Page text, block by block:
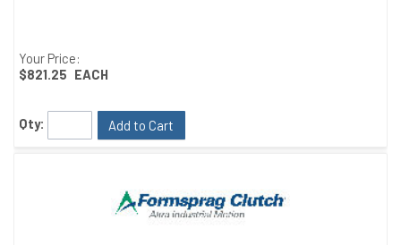
Your Price:
$821.25 EACH
Qty: Add to Cart